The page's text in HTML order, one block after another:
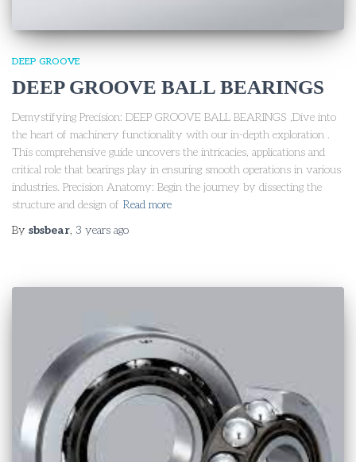
DEEP GROOVE
DEEP GROOVE BALL BEARINGS
Demystifying Precision: DEEP GROOVE BALL BEARINGS ,Dive into
the heart of machinery functionality with our in-depth exploration .
This comprehensive guide uncovers the intricacies, applications and
critical role that bearings play in ensuring smooth operations in various
industries. Precision Anatomy: Begin the journey by dissecting the
structure and design of Read more
By sbsbear, 3 years ago